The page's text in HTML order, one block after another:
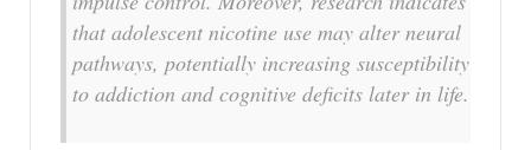
that adolescent nicotine use may alter neural
pathways, potentially increasing susceptibility
to addiction and cognitive deficits later in life.